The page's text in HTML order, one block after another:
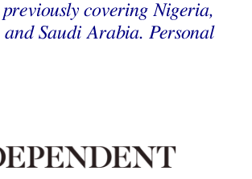
covering Nigeria,
Saudi Arabia. Personal